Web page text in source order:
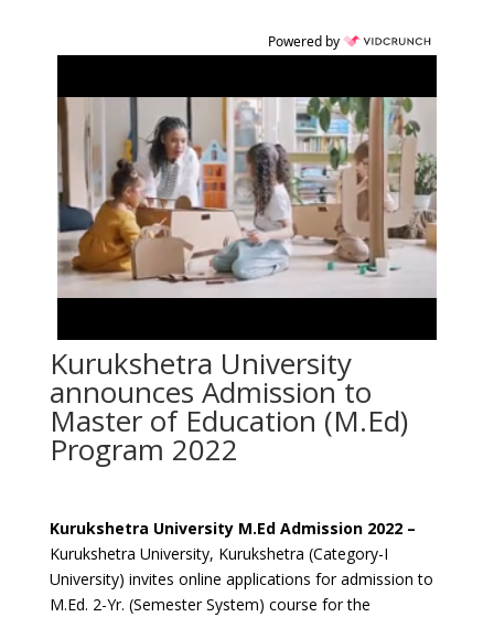
Powered by
Kurukshetra University
announces Admission to
Master of Education (M.Ed)
Program 2022
Kurukshetra University M.Ed Admission 2022 –
Kurukshetra University, Kurukshetra (Category-I
University) invites online applications for admission to
M.Ed. 2-Yr. (Semester System) course for the